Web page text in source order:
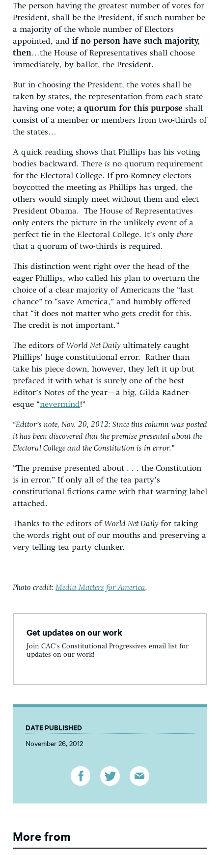
The person having the greatest number of votes for
President, shall be the President, if such number be
a majority of the whole number of Electors
appointed, and if no person have such majority,
then…the House of Representatives shall choose
immediately, by ballot, the President.
But in choosing the President, the votes shall be
taken by states, the representation from each state
having one vote; a quorum for this purpose shall
consist of a member or members from two-thirds of
the states…
A quick reading shows that Phillips has his voting
bodies backward. There is no quorum requirement
for the Electoral College. If pro-Romney electors
boycotted the meeting as Phillips has urged, the
others would simply meet without them and elect
President Obama. The House of Representatives
only enters the picture in the unlikely event of a
perfect tie in the Electoral College. It’s only there
that a quorum of two-thirds is required.
This distinction went right over the head of the
eager Phillips, who called his plan to overturn the
choice of a clear majority of Americans the “last
chance” to “save America,” and humbly offered
that “it does not matter who gets credit for this.
The credit is not important.”
The editors ofWorld Net Dailyultimately caught
Phillips’ huge constitutional error. Rather than
take his piece down, however, they left it up but
prefaced it with what is surely one of the best
Editor’s Notes of the year—a big, Gilda Radner-
esque “nevermind!”
“Editor’s note, Nov. 20, 2012: Since this column was posted
it has been discovered that the premise presented about the
Electoral College and the Constitution is in error.”
“The premise presented about . . . the Constitution
is in error.” If only all of the tea party’s
constitutional fictions came with that warning label
attached.
Thanks to the editors ofWorld Net Dailyfor taking
the words right out of our mouths and preserving a
very telling tea party clunker.
Photo credit: Media Matters for America.
Get updates on our work
Join CAC's Constitutional Progressives email list for
updates on our work!
DATE PUBLISHED
November 26, 2012
More from